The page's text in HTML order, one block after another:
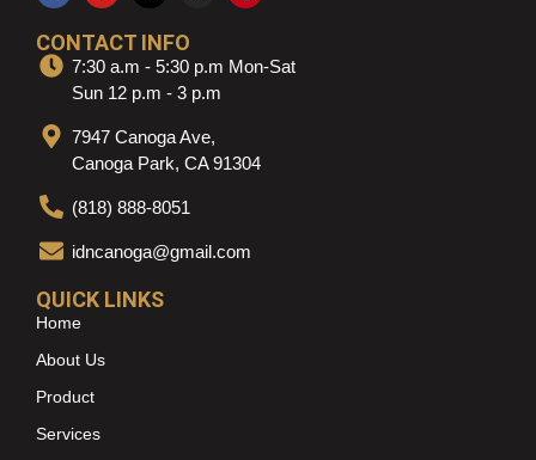
CONTACT INFO
7:30 a.m - 5:30 p.m Mon-Sat
Sun 12 p.m - 3 p.m
7947 Canoga Ave,
Canoga Park, CA 91304
(818) 888-8051
idncanoga@gmail.com
QUICK LINKS
Home
About Us
Product
Services